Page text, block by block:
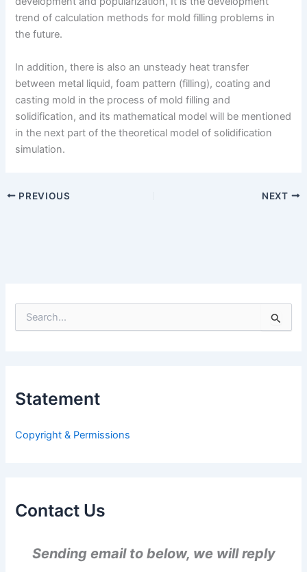
trend of calculation methods for mold filling problems in
the future.
In addition, there is also an unsteady heat transfer
between metal liquid, foam pattern (filling), coating and
casting mold in the process of mold filling and
solidification, and its mathematical model will be mentioned
in the next part of the theoretical model of solidification
simulation.
PREVIOUS NEXT
e
f
:
Statement
Copyright & Permissions
Contact Us
Sending email to below, we will reply